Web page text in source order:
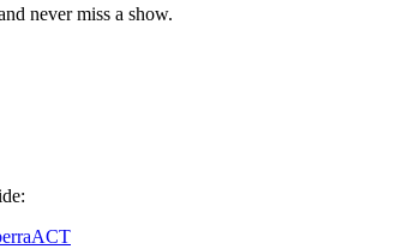
never miss a show.
ACT